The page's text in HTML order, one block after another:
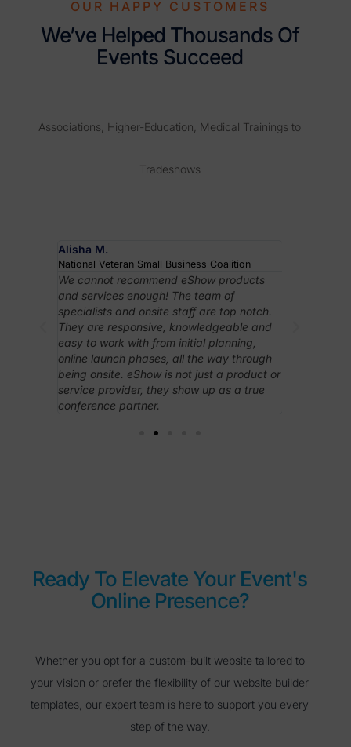
OUR HAPPY CUSTOMERS
We’ve Helped Thousands Of
Events Succeed
Associations, Higher-Education, Medical Trainings to
Tradeshows
Alisha M.
National Veteran Small Business Coalition
We cannot recommend eShow products
and services enough! The team of
specialists and onsite staff are top notch.
They are responsive, knowledgeable and
easy to work with from initial planning,
online launch phases, all the way through
being onsite. eShow is not just a product or
service provider, they show up as a true
conference partner.
Ready To Elevate Your Event's
Online Presence?
Whether you opt for a custom-built website tailored to
your vision or prefer the flexibility of our website builder
templates, our expert team is here to support you every
step of the way.